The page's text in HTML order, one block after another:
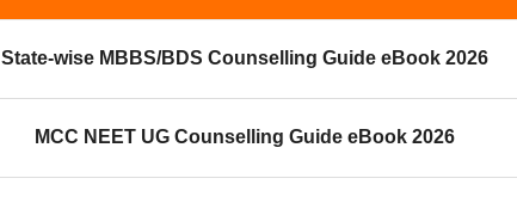
State-wise MBBS/BDS Counselling Guide eBook 2026
MCC NEET UG Counselling Guide eBook 2026